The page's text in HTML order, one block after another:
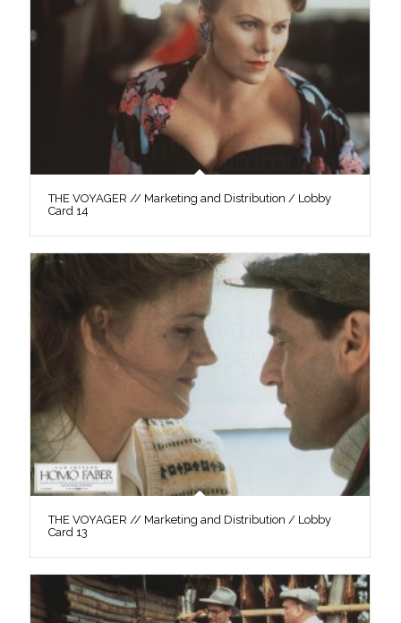
THE VOYAGER // Marketing and Distribution / Lobby
Card 14
THE VOYAGER // Marketing and Distribution / Lobby
Card 13